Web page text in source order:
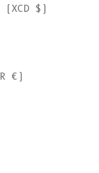
$)
€)